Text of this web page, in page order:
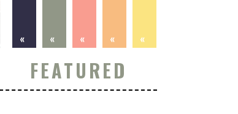
«
«
«
«
«
FEATURED